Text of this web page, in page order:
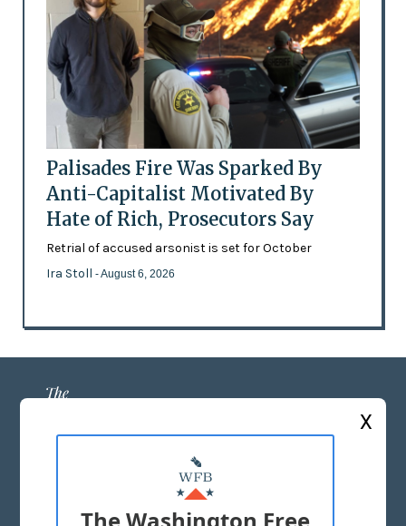
Palisades Fire Was Sparked By
Anti-Capitalist Motivated By
Hate of Rich, Prosecutors Say
Retrial of accused arsonist is set for October
Ira Stoll - August 6, 2026
ABOUT US
MASTHEAD
X